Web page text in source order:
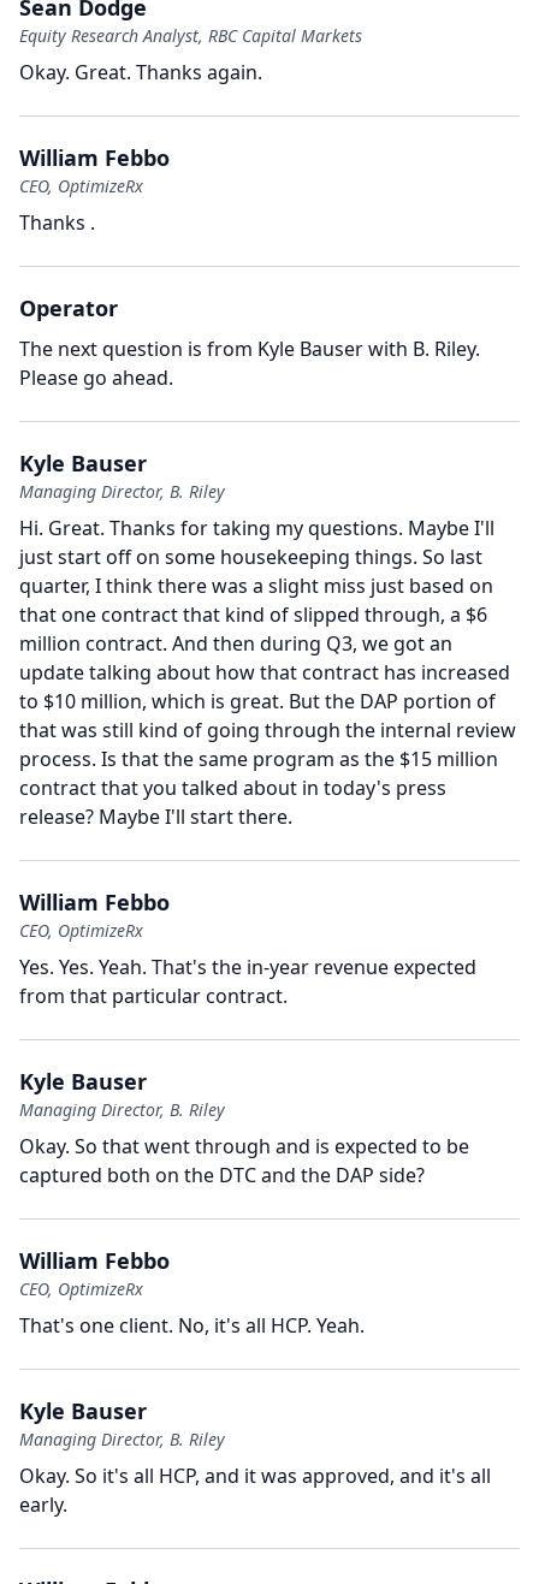
Sean Dodge
Equity Research Analyst, RBC Capital Markets
Okay. Great. Thanks again.
William Febbo
CEO, OptimizeRx
Thanks .
Operator
The next question is from Kyle Bauser with B. Riley.
Please go ahead.
Kyle Bauser
Managing Director, B. Riley
Hi. Great. Thanks for taking my questions. Maybe I'll
just start off on some housekeeping things. So last
quarter, I think there was a slight miss just based on
that one contract that kind of slipped through, a $6
million contract. And then during Q3, we got an
update talking about how that contract has increased
to $10 million, which is great. But the DAP portion of
that was still kind of going through the internal review
process. Is that the same program as the $15 million
contract that you talked about in today's press
release? Maybe I'll start there.
William Febbo
CEO, OptimizeRx
Yes. Yes. Yeah. That's the in-year revenue expected
from that particular contract.
Kyle Bauser
Managing Director, B. Riley
Okay. So that went through and is expected to be
captured both on the DTC and the DAP side?
William Febbo
CEO, OptimizeRx
That's one client. No, it's all HCP. Yeah.
Kyle Bauser
Managing Director, B. Riley
Okay. So it's all HCP, and it was approved, and it's all
early.